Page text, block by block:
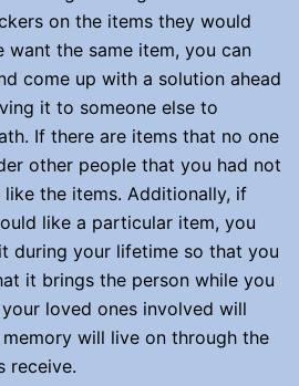
on the items they would
want the same item, you can
come up with a solution ahead
it to someone else to
If there are items that no one
other people that you had not
the items. Additionally, if
like a particular item, you
during your lifetime so that you
it brings the person while you
loved ones involved will
will live on through the
receive.